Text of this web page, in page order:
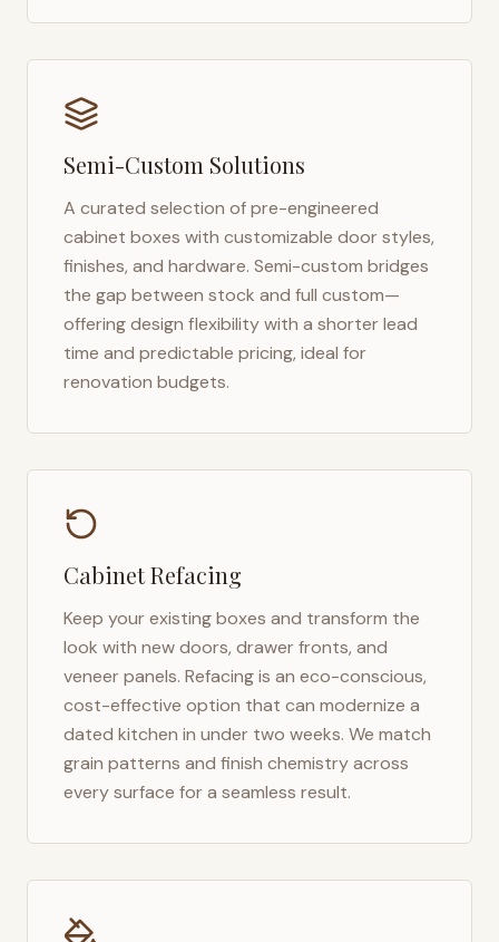
Semi-Custom Solutions
A curated selection of pre-engineered
cabinet boxes with customizable door styles,
finishes, and hardware. Semi-custom bridges
the gap between stock and full custom—
offering design flexibility with a shorter lead
time and predictable pricing, ideal for
renovation budgets.
Cabinet Refacing
Keep your existing boxes and transform the
look with new doors, drawer fronts, and
veneer panels. Refacing is an eco-conscious,
cost-effective option that can modernize a
dated kitchen in under two weeks. We match
grain patterns and finish chemistry across
every surface for a seamless result.